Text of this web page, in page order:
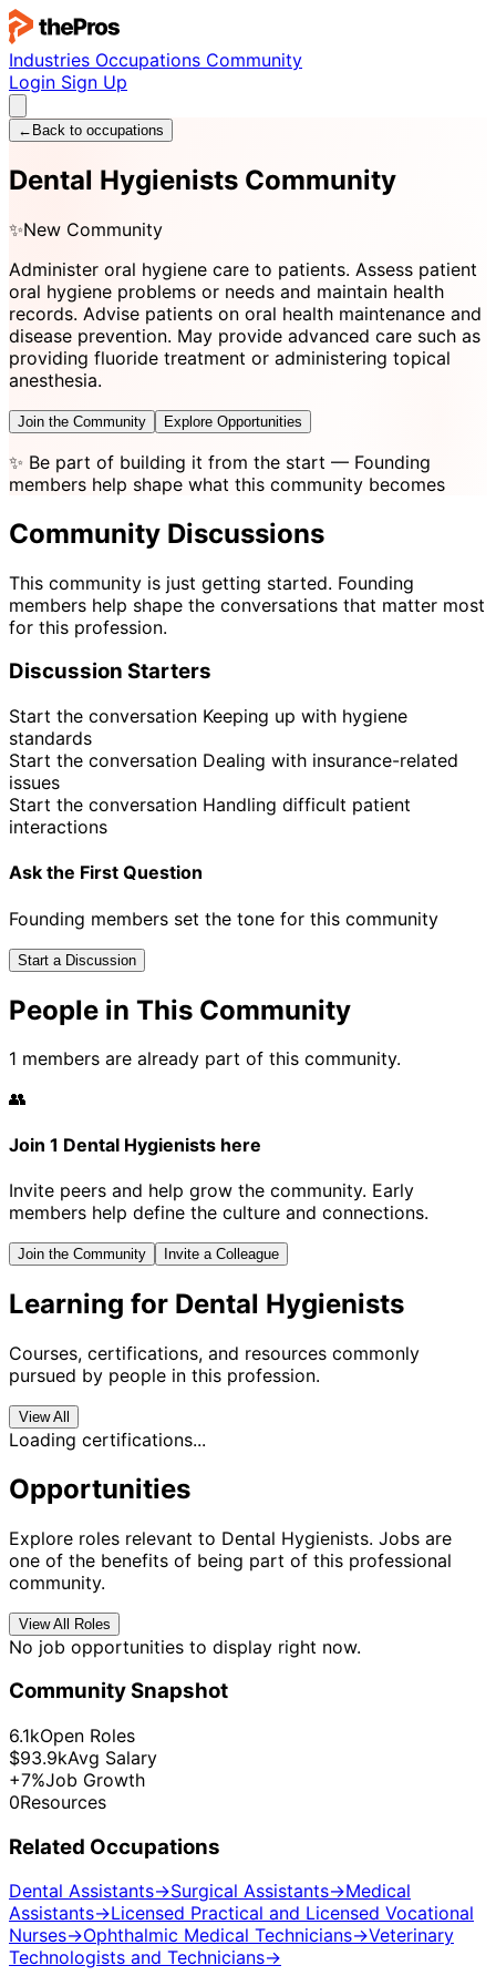
Industries Occupations Community
Login Sign Up
← Back to occupations
Dental Hygienists Community
✨New Community
Administer oral hygiene care to patients. Assess patient
oral hygiene problems or needs and maintain health
records. Advise patients on oral health maintenance and
disease prevention. May provide advanced care such as
providing fluoride treatment or administering topical
anesthesia.
Join the Community Explore Opportunities
✨ Be part of building it from the start — Founding
members help shape what this community becomes
Community Discussions
This community is just getting started. Founding
members help shape the conversations that matter most
for this profession.
Discussion Starters
Start the conversation Keeping up with hygiene
standards
Start the conversation Dealing with insurance-related
issues
Start the conversation Handling difficult patient
interactions
Ask the First Question
Founding members set the tone for this community
Start a Discussion
People in This Community
1 members are already part of this community.
👥
Join 1 Dental Hygienists here
Invite peers and help grow the community. Early
members help define the culture and connections.
Join the Community Invite a Colleague
Learning for Dental Hygienists
Courses, certifications, and resources commonly
pursued by people in this profession.
View All
Loading certifications...
Opportunities
Explore roles relevant to Dental Hygienists. Jobs are
one of the benefits of being part of this professional
community.
View All Roles
No job opportunities to display right now.
Community Snapshot
6.1kOpen Roles
$93.9kAvg Salary
+7%Job Growth
0Resources
Related Occupations
Dental Assistants→Surgical Assistants→Medical
Assistants→Licensed Practical and Licensed Vocational
Nurses→Ophthalmic Medical Technicians→Veterinary
Technologists and Technicians→